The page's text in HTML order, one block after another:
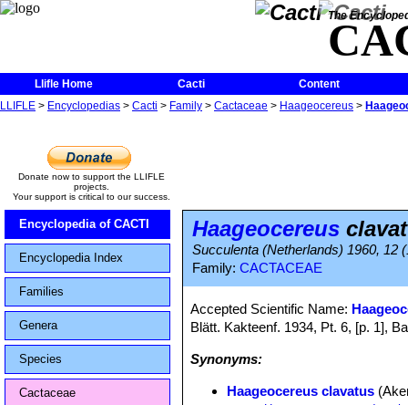
The
Llifle Home Cacti
Content
LLIFLE > Encyclopedias > Cacti > Family > Cactaceae > Haageocereus >
Donate now to support the LLIFLE
projects.
Your support is critical to our success.
Encyclopedia of CACTI
Encyclopedia Index
Families
Genera
Species
Cactaceae
Haageocereus
Succulenta (Netherlands) 1960, 12
Family: CACTACEAE
Accepted Scientific Name:
Blätt. Kakteenf. 1934, Pt. 6, [p. 1],
Synonyms:
Haageocereus clavatus